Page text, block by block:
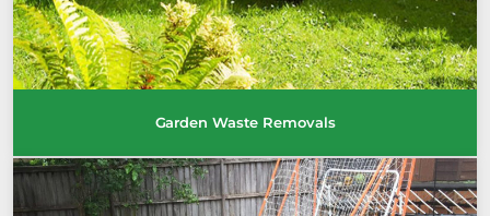
Garden Waste Removals